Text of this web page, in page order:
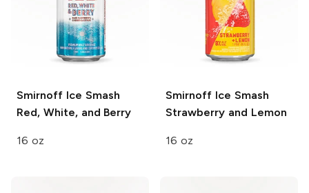
Smirnoff Ice Smash
Red, White, and Berry
16 oz
Smirnoff Ice Smash
Strawberry and Lemon
16 oz